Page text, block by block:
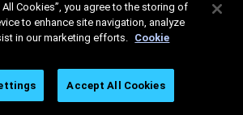
Cookies”, you agree to the storing of
to enhance site navigation, analyze
in our marketing efforts. Cookie
Accept All Cookies